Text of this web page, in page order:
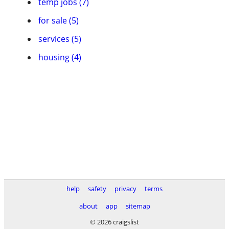
for sale (5)
services (5)
housing (4)
help safety privacy
terms
about
app
sitemap
© 2026 craigslist